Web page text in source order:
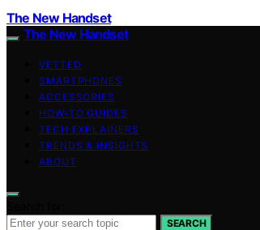
The New Handset
The New Handset
VETTED
SMARTPHONES
ACCESSORIES
HOW-TO GUIDES
TECH EXPLAINERS
TRENDS & INSIGHTS
ABOUT
SEARCH